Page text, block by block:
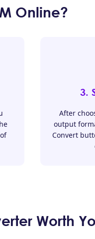
Online?
3.
After
output
Convert
Worth